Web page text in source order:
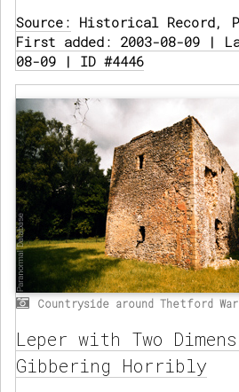
Source: Historical Record,
First added: 2003-08-09 |
08-09 | ID #4446
Countryside around Thetford
Leper with Two
Gibbering Horribly